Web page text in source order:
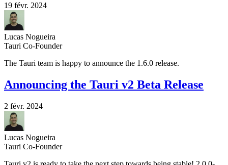
19 févr. 2024
Lucas Nogueira
Tauri Co-Founder
The Tauri team is happy to announce the 1.6.0 release.
Announcing the Tauri v2 Beta Release
2 févr. 2024
Lucas Nogueira
Tauri Co-Founder